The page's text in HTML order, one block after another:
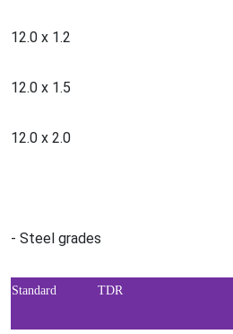
12.0 x 1.2
12.0 x 1.5
12.0 x 2.0
- Steel grades
Standard TDR